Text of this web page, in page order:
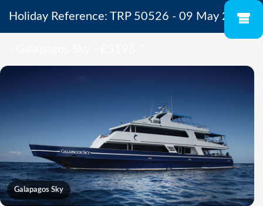
Holiday Reference: TRP 50526 - 09 May 2027
Galapagos Sky